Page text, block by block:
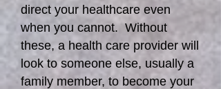
direct your healthcare even
when you cannot. Without
these, a health care provider will
look to someone else, usually a
family member, to become your